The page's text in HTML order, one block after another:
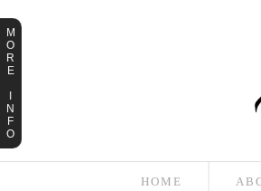
HOME
M
O
R
E
N
F
O